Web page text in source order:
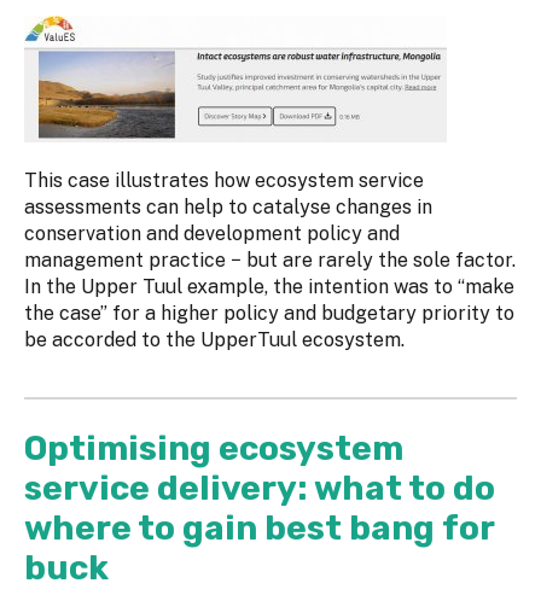
This case illustrates how ecosystem service
assessments can help to catalyse changes in
conservation and development policy and
management practice − but are rarely the sole factor.
In the Upper Tuul example, the intention was to “make
the case” for a higher policy and budgetary priority to
be accorded to the UpperTuul ecosystem.
Optimising ecosystem
service delivery: what to do
where to gain best bang for
buck